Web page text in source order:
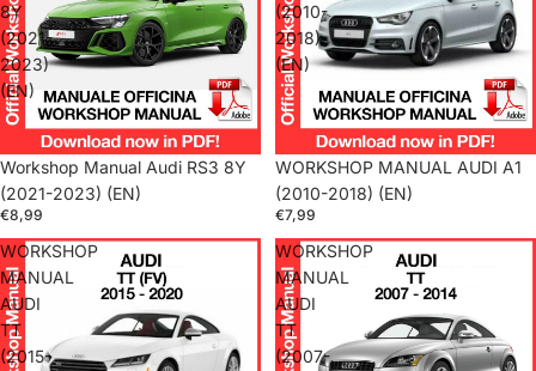
8Y
(2021-
2023)
(EN)
Workshop Manual Audi RS3 8Y
(2021-2023) (EN)
€8,99
(2010-
2018)
(EN)
WORKSHOP MANUAL AUDI A1
(2010-2018) (EN)
€7,99
WORKSHOP
MANUAL
AUDI
TT
(2015-
WORKSHOP
MANUAL
AUDI
TT
(2007-